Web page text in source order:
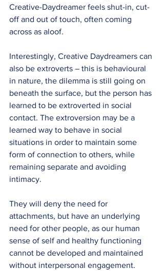
Creative-Daydreamer feels shut-in, cut-
off and out of touch, often coming
across as aloof.
Interestingly, Creative Daydreamers can
also be extroverts – this is behavioural
in nature, the dilemma is still going on
beneath the surface, but the person has
learned to be extroverted in social
contact. The extroversion may be a
learned way to behave in social
situations in order to maintain some
form of connection to others, while
remaining separate and avoiding
intimacy.
They will deny the need for
attachments, but have an underlying
need for other people, as our human
sense of self and healthy functioning
cannot be developed and maintained
without interpersonal engagement.